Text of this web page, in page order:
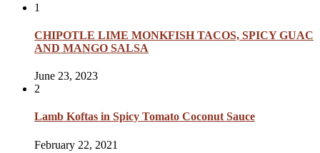
1
CHIPOTLE LIME MONKFISH TACOS, SPICY GUAC
AND MANGO SALSA
June 23, 2023
2
Lamb Koftas in Spicy Tomato Coconut Sauce
February 22, 2021